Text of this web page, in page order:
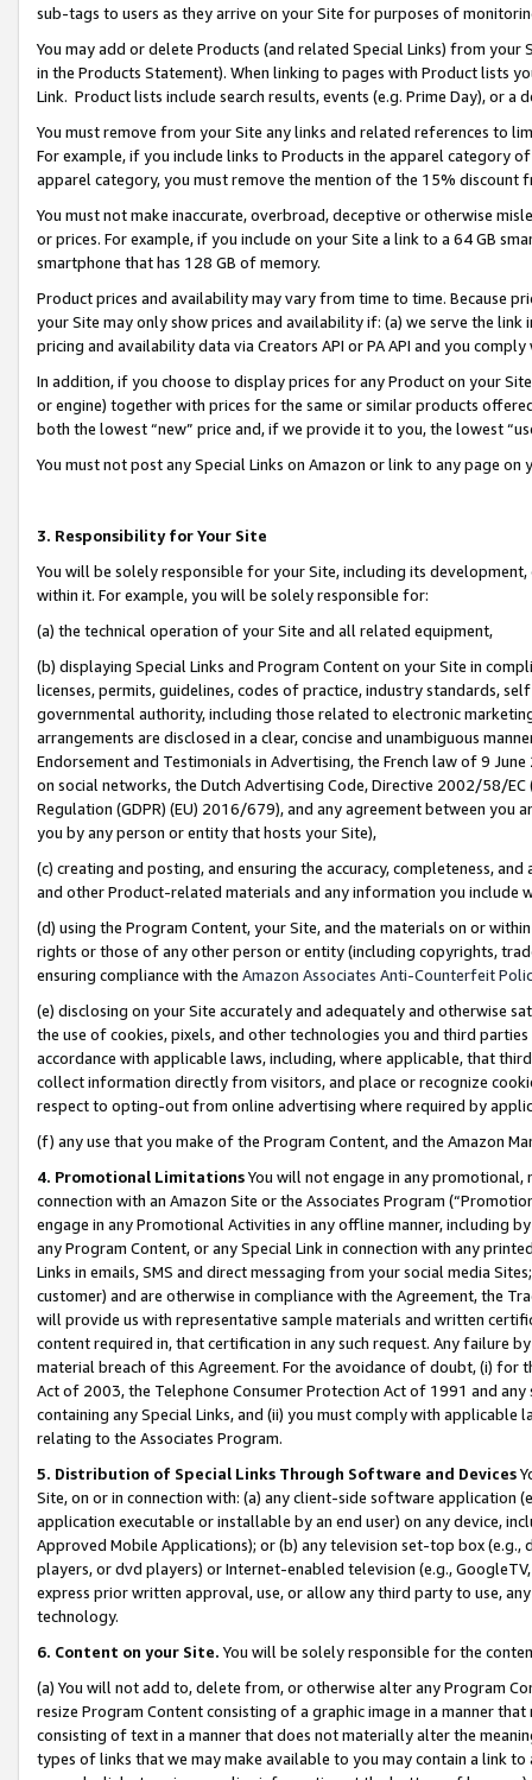
sub-tags to users as they arrive on your Site for purposes of
You may add or delete Products (and related Special Links) from
in the Products Statement). When linking to pages with Product lists
Link. Product lists include search results, events (e.g. Prime Day), or a
You must remove from your Site any links and related references to
For example, if you include links to Products in the apparel category
apparel category, you must remove the mention of the 15% discount
You must not make inaccurate, overbroad, deceptive or otherwise
or prices. For example, if you include on your Site a link to a 64 GB
smartphone that has 128 GB of memory.
Product prices and availability may vary from time to time. Because
your Site may only show prices and availability if: (a) we serve the
pricing and availability data via Creators API or PA API and you
In addition, if you choose to display prices for any Product on your
or engine) together with prices for the same or similar products
both the lowest “new” price and, if we provide it to you, the lowest
You must not post any Special Links on Amazon or link to any page
3. Responsibility for Your Site
You will be solely responsible for your Site, including its
within it. For example, you will be solely responsible for:
(a) the technical operation of your Site and all related equipment,
(b) displaying Special Links and Program Content on your Site in
licenses, permits, guidelines, codes of practice, industry standards,
governmental authority, including those related to electronic
arrangements are disclosed in a clear, concise and unambiguous
Endorsement and Testimonials in Advertising, the French law of 9
on social networks, the Dutch Advertising Code, Directive 2002/58/
Regulation (GDPR) (EU) 2016/679), and any agreement between
you by any person or entity that hosts your Site),
(c) creating and posting, and ensuring the accuracy, completeness,
and other Product-related materials and any information you include
(d) using the Program Content, your Site, and the materials on or
rights or those of any other person or entity (including copyrights,
ensuring compliance with the Amazon Associates Anti-Counterfeit
(e) disclosing on your Site accurately and adequately and otherwise
the use of cookies, pixels, and other technologies you and third
accordance with applicable laws, including, where applicable, that
collect information directly from visitors, and place or recognize
respect to opting-out from online advertising where required by
(f) any use that you make of the Program Content, and the Amazon
4. Promotional LimitationsYou will not engage in any
connection with an Amazon Site or the Associates Program
engage in any Promotional Activities in any offline manner, including
any Program Content, or any Special Link in connection with any
Links in emails, SMS and direct messaging from your social media
customer) and are otherwise in compliance with the Agreement, the
will provide us with representative sample materials and written
content required in, that certification in any such request. Any failure
material breach of this Agreement. For the avoidance of doubt, (i) for
Act of 2003, the Telephone Consumer Protection Act of 1991 and
containing any Special Links, and (ii) you must comply with
relating to the Associates Program.
5. Distribution of Special Links Through Software and Devices
Site, on or in connection with: (a) any client-side software application
application executable or installable by an end user) on any device,
Approved Mobile Applications); or (b) any television set-top box
players, or dvd players) or Internet-enabled television (e.g.,
express prior written approval, use, or allow any third party to use,
technology.
6. Content on your Site. You will be solely responsible for the
(a) You will not add to, delete from, or otherwise alter any Program
resize Program Content consisting of a graphic image in a manner
consisting of text in a manner that does not materially alter the
types of links that we may make available to you may contain a link